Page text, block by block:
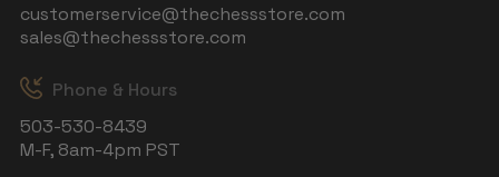
customerservice@thechessstore.com
sales@thechessstore.com
Phone & Hours
503-530-8439
M-F, 8am-4pm PST